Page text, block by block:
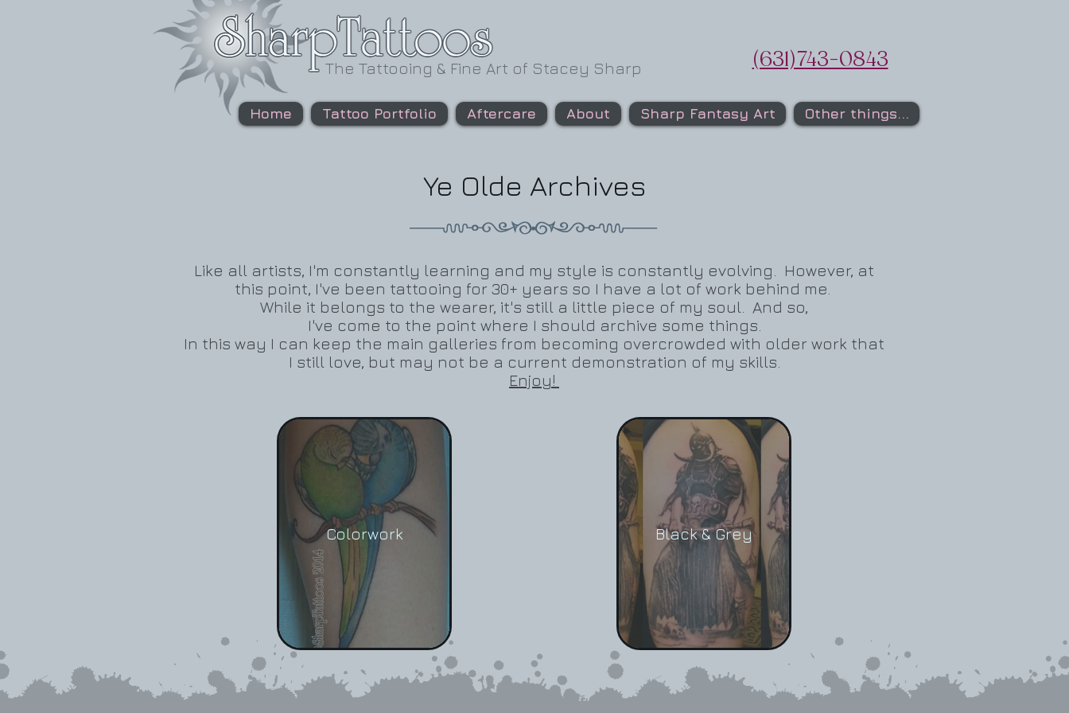
The Tattooing & Fine Art of Stacey Sharp (631)743-0843
Home Tattoo Portfolio Aftercare About Sharp Fantasy Art Other things...
Ye Olde Archives
Like all artists, I'm constantly learning and my style is constantly evolving. However, at
this point, I've been tattooing for 30+ years so I have a lot of work behind me.
While it belongs to the wearer, it's still a little piece of my soul. And so,
I've come to the point where I should archive some things.
In this way I can keep the main galleries from becoming overcrowded with older work that
I still love, but may not be a current demonstration of my skills.
Enjoy!
Colorwork Black & Grey